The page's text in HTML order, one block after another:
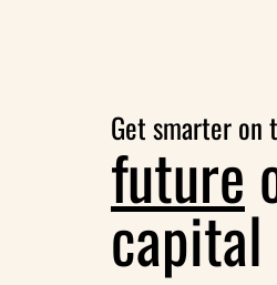
Get smarter on
future
capital